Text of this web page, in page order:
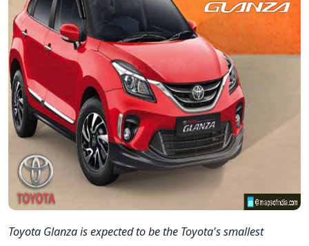
Toyota Glanza is expected to be the Toyota's smallest